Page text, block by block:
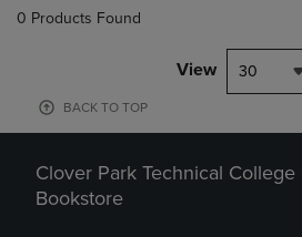
0 Products Found
View 30
BACK TO TOP
Clover Park Technical College
Bookstore